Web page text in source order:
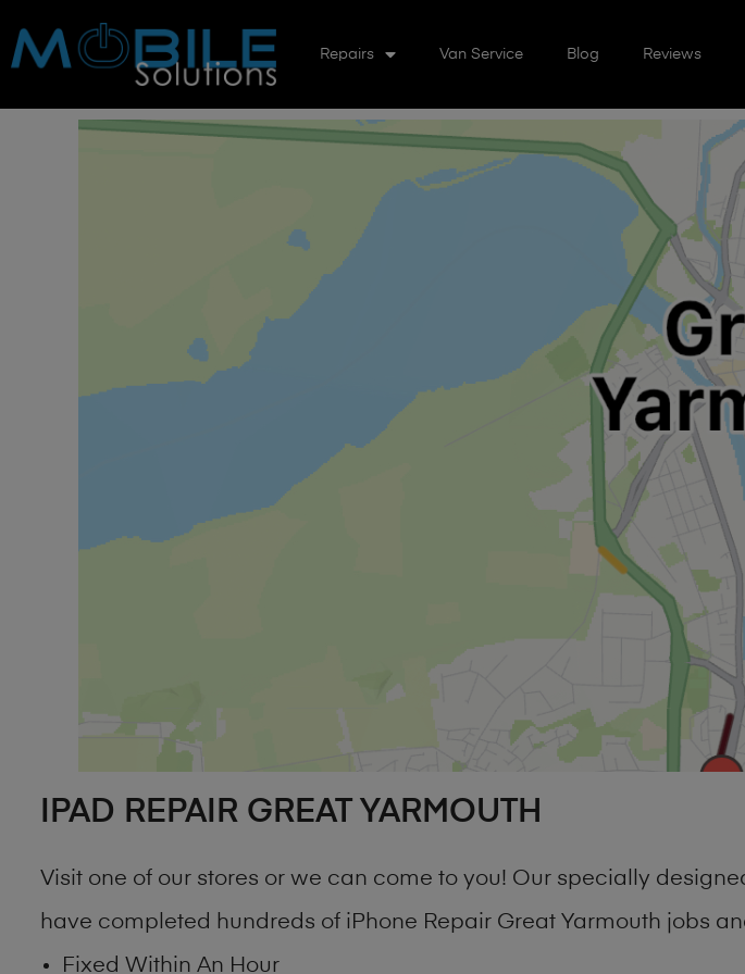
Repairs Van Service Blog Reviews
IPAD REPAIR GREAT YARMOUTH
Visit one of our stores or we can come to you! Our specially
have completed hundreds of iPhone Repair Great Yarmouth jobs
Fixed Within An Hour